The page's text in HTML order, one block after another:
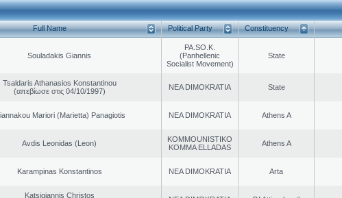
Full Name Political Party Constituency
Souladakis Giannis
PA.SO.K.
(Panhellenic
Socialist Movement)
State
Tsaldaris Athanasios Konstantinou
(απεβίωσε στις 04/10/1997)
NEA DIMOKRATIA State
Mariori (Marietta) Panagiotis NEA DIMOKRATIA Athens A
Avdis Leonidas (Leon)
KOMMOUNISTIKO
KOMMA ELLADAS
Athens A
Karampinas Konstantinos NEA DIMOKRATIA Arta
Katsigiannis Christos